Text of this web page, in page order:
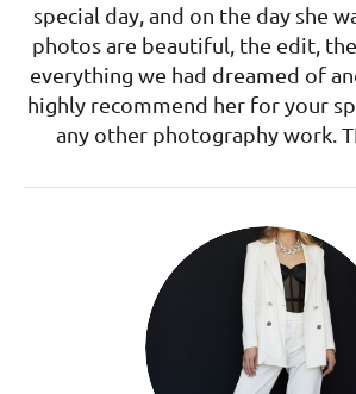
special day, and on the day she
photos are beautiful, the edit,
everything we had dreamed of
highly recommend her for your
any other photography work.